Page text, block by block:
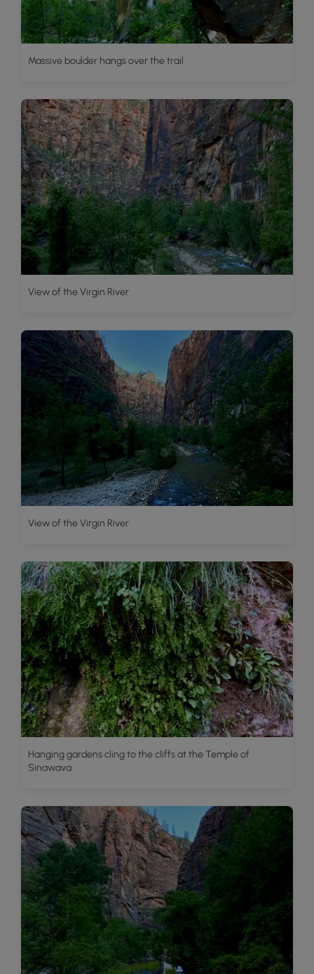
Massive boulder hangs over the trail
View of the Virgin River
View of the Virgin River
Hanging gardens cling to the cliffs at the Temple of
Sinawava